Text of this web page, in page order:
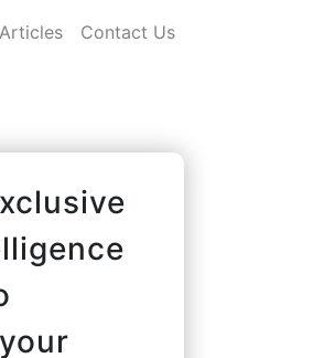
Articles Contact Us